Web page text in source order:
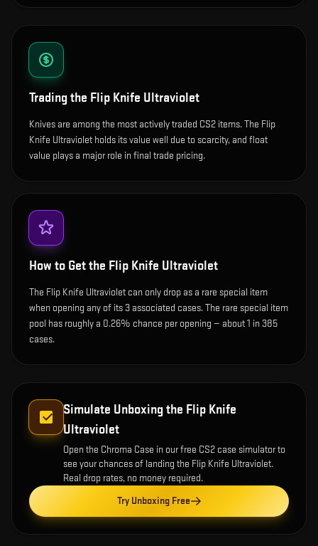
Trading the Flip Knife Ultraviolet
Knives are among the most actively traded CS2 items. The Flip
Knife Ultraviolet holds its value well due to scarcity, and float
value plays a major role in final trade pricing.
How to Get the Flip Knife Ultraviolet
The Flip Knife Ultraviolet can only drop as a rare special item
when opening any of its 3 associated cases. The rare special item
pool has roughly a 0.26% chance per opening — about 1 in 385
cases.
Simulate Unboxing the Flip Knife
Ultraviolet
Open the Chroma Case in our free CS2 case simulator to
see your chances of landing the Flip Knife Ultraviolet.
Real drop rates, no money required.
Try Unboxing Free